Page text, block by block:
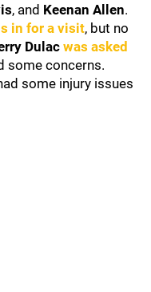
, and Keenan Allen.
in for a visit, but no
Dulacwas asked
some concerns.
some injury issues